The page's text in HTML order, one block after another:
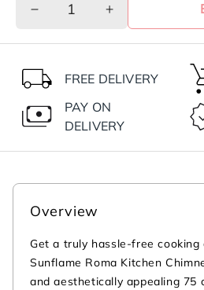
Decrease
for
Roma
75
Filterless
Auto-
Clean
|
m³/h
Suction
Capacity
Increase
quantity
for
75
cm
Filterless
Auto-
Clean
|
Suction
Capacity
FREE DELIVERY
PAY ON
DELIVERY
Overview
Get a truly hassle-free
Sunflame Roma Kitchen
and aesthetically appealing 75